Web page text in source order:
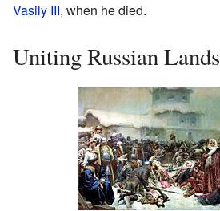
Vasily III, when he died.
Uniting Russian Lands